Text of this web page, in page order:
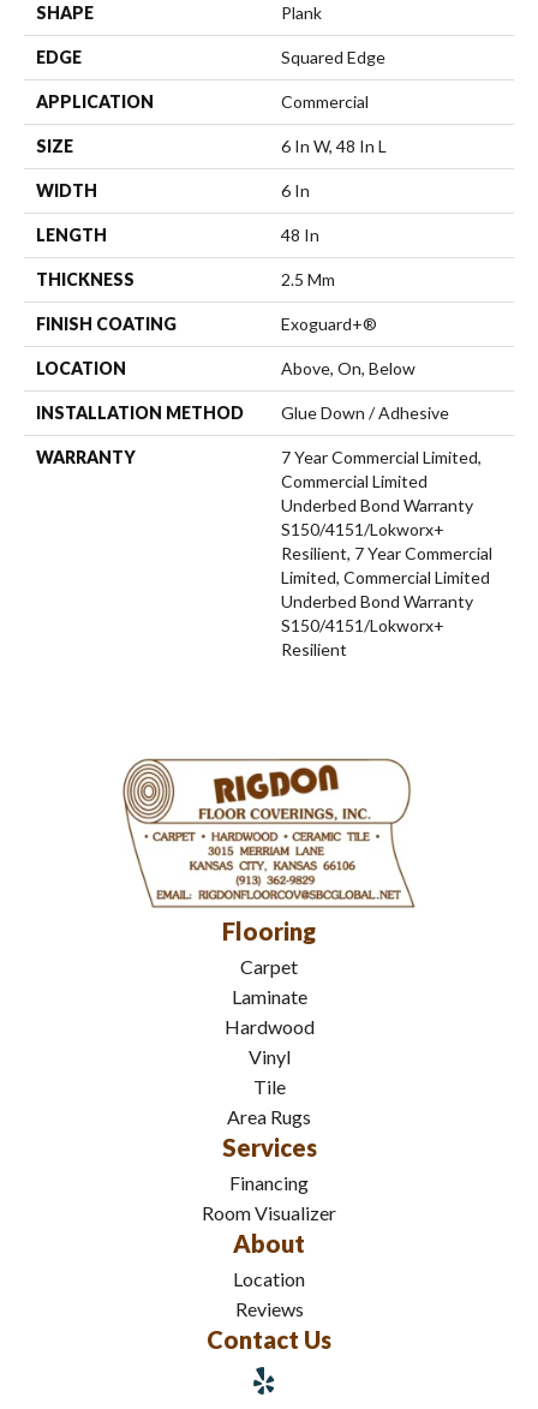
SHAPE Plank
EDGE Squared Edge
APPLICATION Commercial
SIZE 6 In W, 48 In L
WIDTH 6 In
LENGTH 48 In
THICKNESS 2.5 Mm
FINISH COATING Exoguard+®
LOCATION Above, On, Below
INSTALLATION METHOD Glue Down / Adhesive
WARRANTY
7 Year Commercial Limited,
Commercial Limited
Underbed Bond Warranty
S150/4151/Lokworx+
Resilient, 7 Year Commercial
Limited, Commercial Limited
Underbed Bond Warranty
S150/4151/Lokworx+
Resilient
Flooring
Carpet
Laminate
Hardwood
Vinyl
Tile
Area Rugs
Services
Financing
Room Visualizer
About
Location
Reviews
Contact Us